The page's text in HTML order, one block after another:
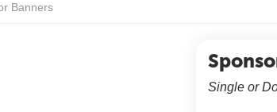
Banners
Single or